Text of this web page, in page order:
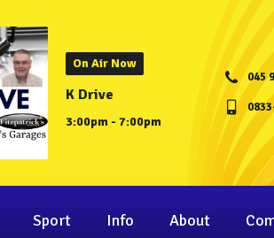
On Air Now
K Drive
3:00pm - 7:00pm
045
Sport Info About